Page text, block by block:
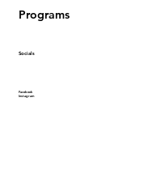
Facebook
Instagram
Socials
Programs